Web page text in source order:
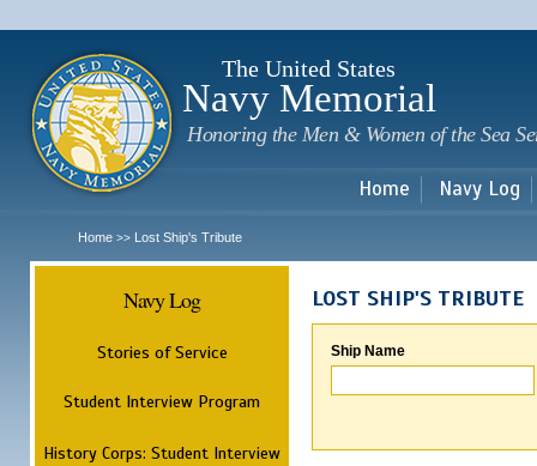
The United States
Navy Memorial
Honoring the Men & Women of the Sea
Home Navy Log
Home >> Lost Ship's Tribute
Navy Log
Stories of Service
Student Interview Program
History Corps: Student Interview
LOST SHIP'S TRIBUTE
Ship Name